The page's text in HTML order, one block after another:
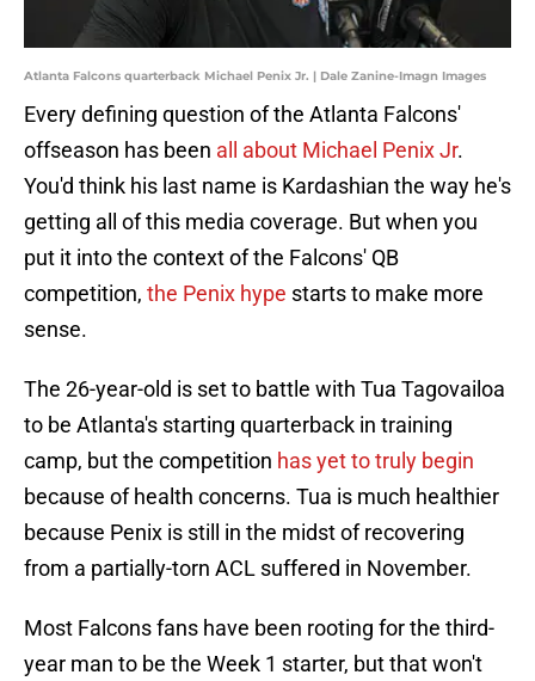
Atlanta Falcons quarterback Michael Penix Jr. | Dale Zanine-Imagn Images
Every defining question of the Atlanta Falcons'
offseason has been all about Michael Penix Jr.
You'd think his last name is Kardashian the way he's
getting all of this media coverage. But when you
put it into the context of the Falcons' QB
competition, the Penix hype starts to make more
sense.
The 26-year-old is set to battle with Tua Tagovailoa
to be Atlanta's starting quarterback in training
camp, but the competition has yet to truly begin
because of health concerns. Tua is much healthier
because Penix is still in the midst of recovering
from a partially-torn ACL suffered in November.
Most Falcons fans have been rooting for the third-
year man to be the Week 1 starter, but that won't